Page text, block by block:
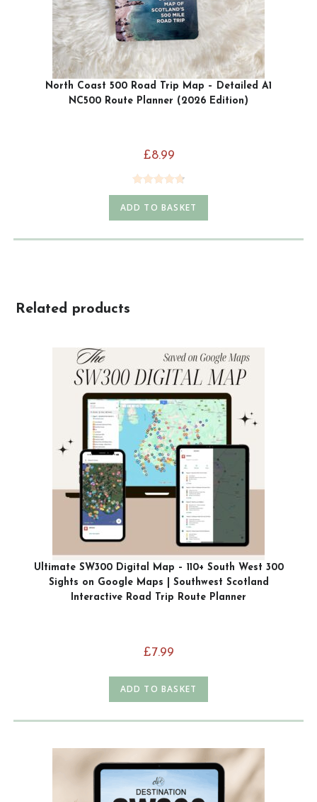
North Coast 500 Road Trip Map – Detailed A1
NC500 Route Planner (2026 Edition)
£8.99
Rated4.79
out of 5
ADD TO BASKET
Related products
Ultimate SW300 Digital Map – 110+ South West 300
Sights on Google Maps | Southwest Scotland
Interactive Road Trip Route Planner
£7.99
ADD TO BASKET